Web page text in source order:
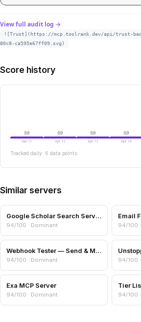
View full audit log →
![Trust](https://mcp.toolrank.dev/api/trust-
80c8-ca595e67ff09.svg)
Score history
89
Apr 11
89
Apr 12
89
Apr 13
89
Apr 14
Tracked daily. 6 data points.
Similar servers
Google Scholar Search Server
94/100 · Dominant 94/100
Webhook Tester — Send & Measure HTTP Endpoints
94/100 · Dominant 94/100
Exa MCP Server
94/100 · Dominant
Tier
94/100